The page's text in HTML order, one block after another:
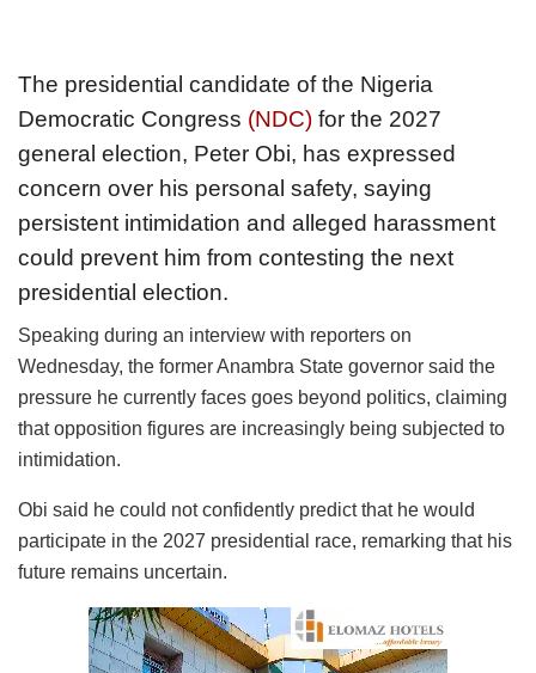
The presidential candidate of the Nigeria
Democratic Congress (NDC) for the 2027
general election, Peter Obi, has expressed
concern over his personal safety, saying
persistent intimidation and alleged harassment
could prevent him from contesting the next
presidential election.
Speaking during an interview with reporters on
Wednesday, the former Anambra State governor said the
pressure he currently faces goes beyond politics, claiming
that opposition figures are increasingly being subjected to
intimidation.
Obi said he could not confidently predict that he would
participate in the 2027 presidential race, remarking that his
future remains uncertain.